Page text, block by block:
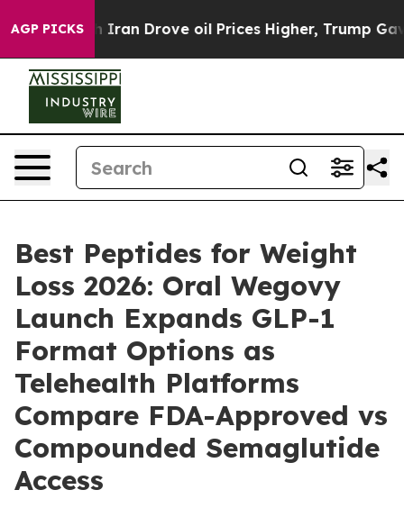
AGP PICKS
Drove oil Prices Higher, Trump Gave Politically
Best Peptides for Weight
Loss 2026: Oral Wegovy
Launch Expands GLP-1
Format Options as
Telehealth Platforms
Compare FDA-Approved vs
Compounded Semaglutide
Access